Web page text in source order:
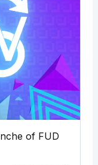
of FUD